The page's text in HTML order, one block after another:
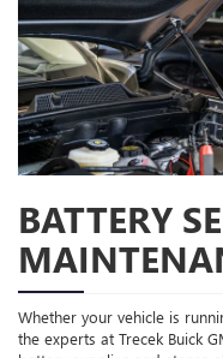
BATTERY
Whether your vehicle is
the experts at Trecek Buick